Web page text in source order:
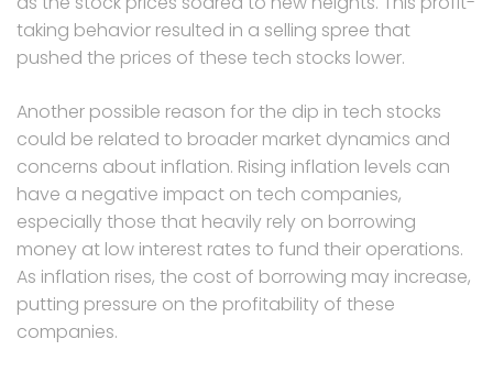
taking behavior resulted in a selling spree that
pushed the prices of these tech stocks lower.
Another possible reason for the dip in tech stocks
could be related to broader market dynamics and
concerns about inflation. Rising inflation levels can
have a negative impact on tech companies,
especially those that heavily rely on borrowing
money at low interest rates to fund their operations.
As inflation rises, the cost of borrowing may increase,
putting pressure on the profitability of these
companies.